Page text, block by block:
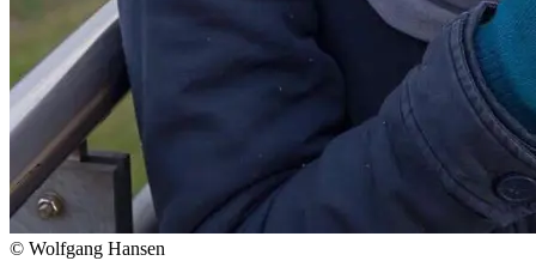
© Wolfgang Hansen